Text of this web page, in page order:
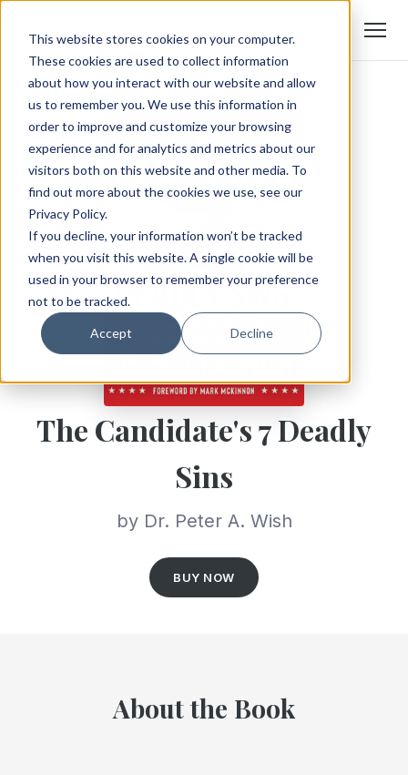
This website stores cookies on your computer.
These cookies are used to collect information
about how you interact with our website and allow
us to remember you. We use this information in
order to improve and customize your browsing
experience and for analytics and metrics about our
visitors both on this website and other media. To
find out more about the cookies we use, see our
Privacy Policy.
If you decline, your information won’t be tracked
when you visit this website. A single cookie will be
used in your browser to remember your preference
not to be tracked.
Accept Decline
The Candidate's 7 Deadly
Sins
by Dr. Peter A. Wish
BUY NOW
About the Book